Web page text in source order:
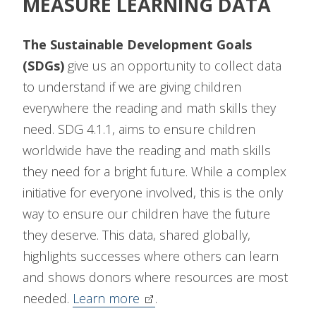
The Sustainable Development Goals
(SDGs) give us an opportunity to collect data
to understand if we are giving children
everywhere the reading and math skills they
need. SDG 4.1.1, aims to ensure children
worldwide have the reading and math skills
they need for a bright future. While a complex
initiative for everyone involved, this is the only
way to ensure our children have the future
they deserve. This data, shared globally,
highlights successes where others can learn
and shows donors where resources are most
needed. Learn more .